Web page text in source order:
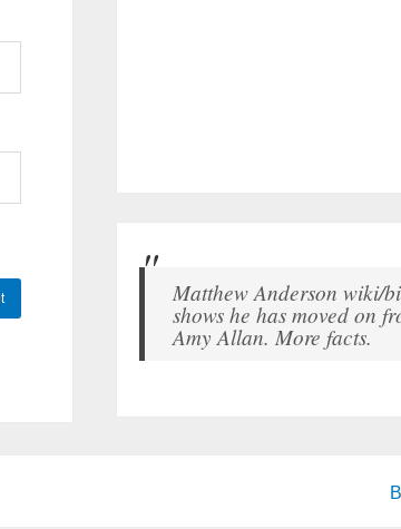
Matthew Anderson wiki/
shows he has moved on
Amy Allan. More facts.